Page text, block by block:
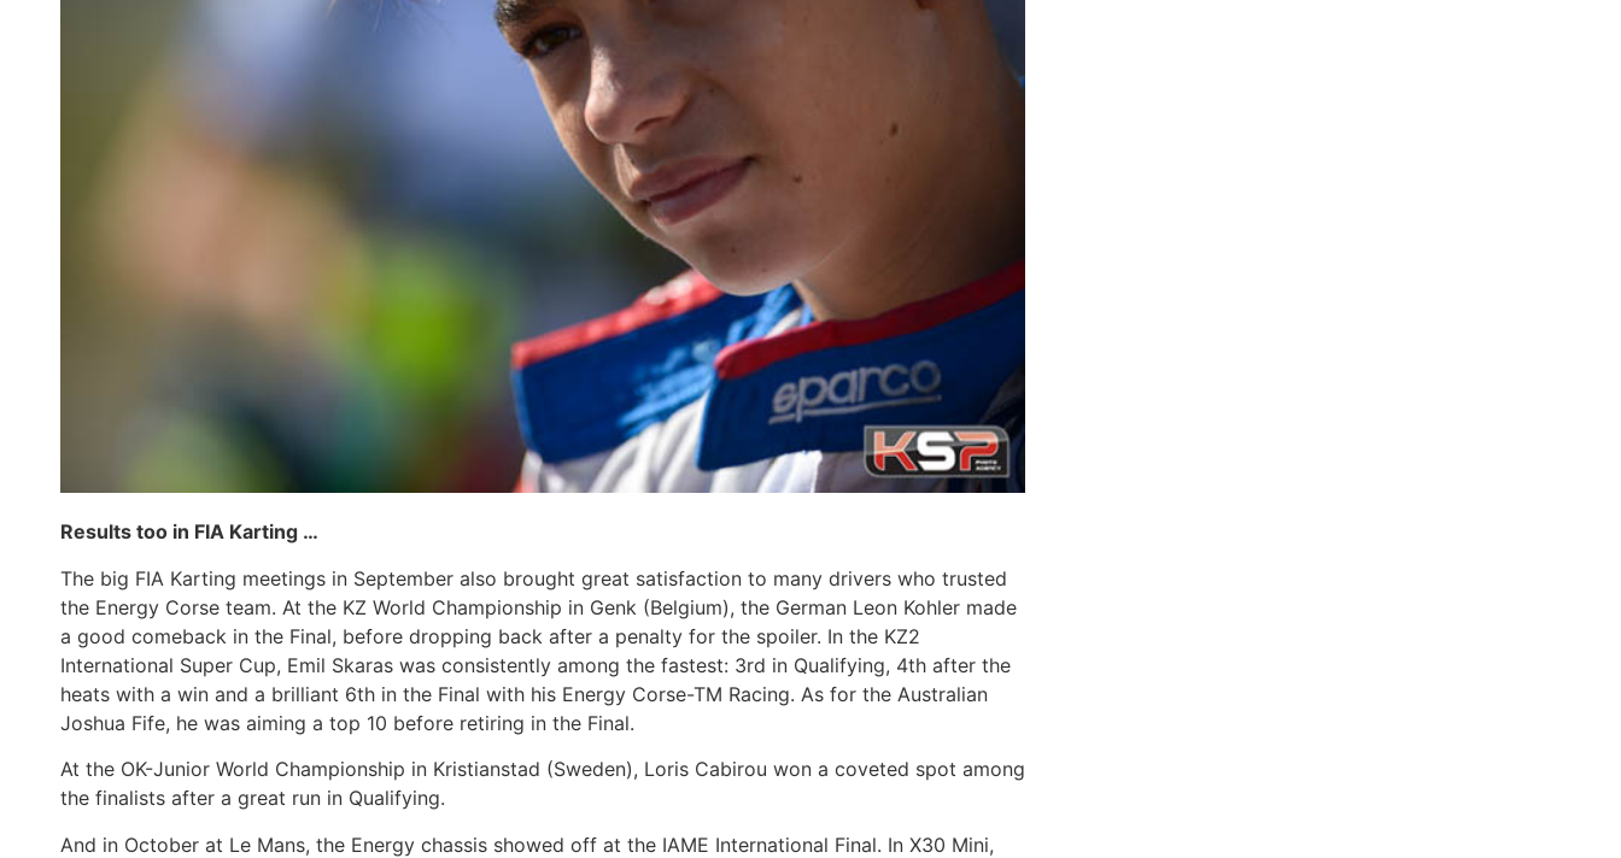
Results too in FIA Karting …
The big FIA Karting meetings in September also brought great satisfaction to many drivers who trusted
the Energy Corse team. At the KZ World Championship in Genk (Belgium), the German Leon Kohler made
a good comeback in the Final, before dropping back after a penalty for the spoiler. In the KZ2
International Super Cup, Emil Skaras was consistently among the fastest: 3rd in Qualifying, 4th after the
heats with a win and a brilliant 6th in the Final with his Energy Corse-TM Racing. As for the Australian
Joshua Fife, he was aiming a top 10 before retiring in the Final.
At the OK-Junior World Championship in Kristianstad (Sweden), Loris Cabirou won a coveted spot among
the finalists after a great run in Qualifying.
And in October at Le Mans, the Energy chassis showed off at the IAME International Final. In X30 Mini,